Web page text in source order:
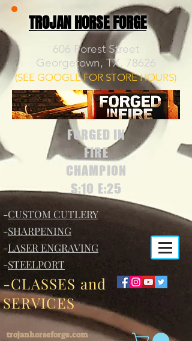
TROJAN HORSE FORGE
606 Forest Street
Georgetown, TX. 78626
(SEE GOOGLE FOR STORE HOURS)
FORGED IN
FIRE
CHAMPION
S:10 E:25
-CUSTOM CUTLERY
-SHARPENING
-LASER ENGRAVING
-STEELPORT
-CLASSES and
SERVICES
trojanhorseforge.com